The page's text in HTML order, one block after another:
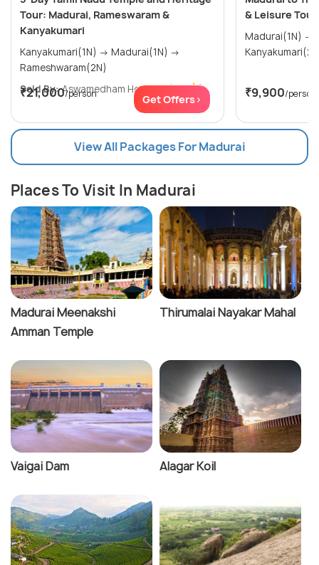
Tour: Madurai, Rameswaram &
Kanyakumari
Kanyakumari(1N) → Madurai(1N) →
Rameshwaram(2N)
Sold By: Aswamedham Holidays (4.8 )
₹21,000/person Get Offers>
& Leisure
Madurai(1N) → Rameshwaram(1N) →
₹9,900/person
View All Packages For Madurai
Places To Visit In Madurai
Madurai Meenakshi
Amman Temple
Thirumalai Nayakar Mahal
Vaigai Dam Alagar Koil